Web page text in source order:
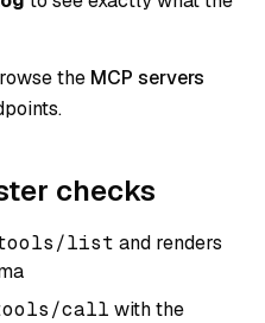
the MCP servers
checks
list and renders
call with the